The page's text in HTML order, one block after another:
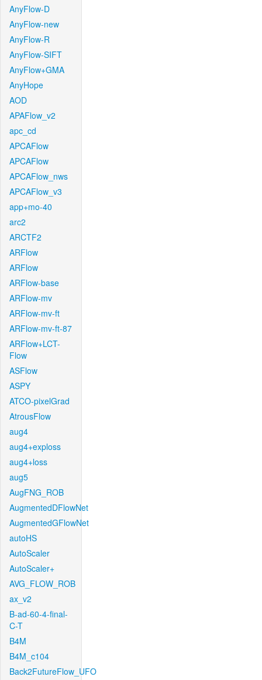
AnyFlow-D
AnyFlow-new
AnyFlow-R
AnyFlow-SIFT
AnyFlow+GMA
AnyHope
AOD
APAFlow_v2
apc_cd
APCAFlow
APCAFlow
APCAFlow_nws
APCAFlow_v3
app+mo-40
arc2
ARCTF2
ARFlow
ARFlow
ARFlow-base
ARFlow-mv
ARFlow-mv-ft
ARFlow-mv-ft-87
ARFlow+LCT-
Flow
ASFlow
ASPY
ATCO-pixelGrad
AtrousFlow
aug4
aug4+exploss
aug4+loss
aug5
AugFNG_ROB
AugmentedDFlowNet
AugmentedGFlowNet
autoHS
AutoScaler
AutoScaler+
AVG_FLOW_ROB
ax_v2
B-ad-60-4-final-
C-T
B4M
B4M_c104
Back2FutureFlow_UFO